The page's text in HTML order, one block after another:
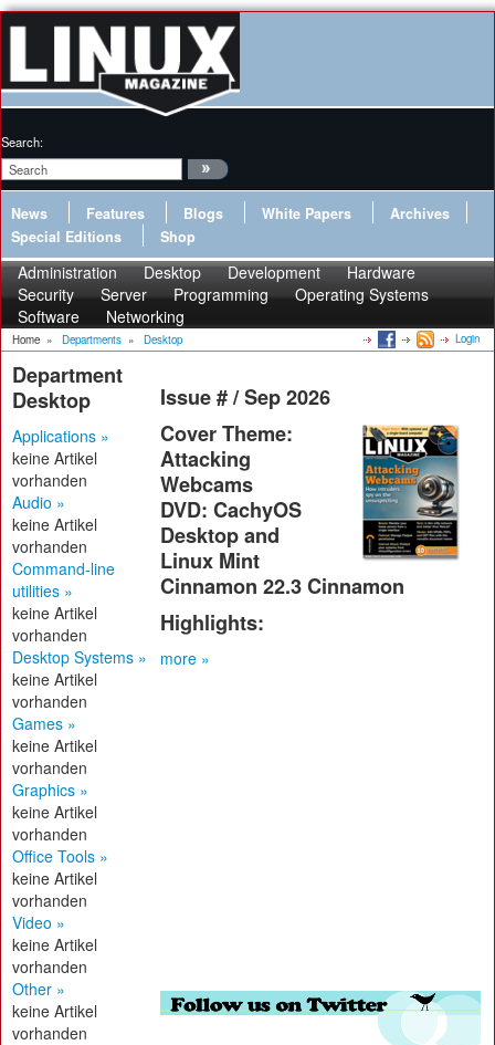
Search:
News Features Blogs White Papers
Archives
Special Editions
Shop
Administration Desktop Development
Hardware
Security
Server Programming
Operating Systems
Software
Networking
Home » Departments » Desktop Login
Department
Desktop
Applications »
keine Artikel
vorhanden
Audio »
keine Artikel
vorhanden
Command-line
utilities »
keine Artikel
vorhanden
Desktop Systems »
keine Artikel
vorhanden
Games »
keine Artikel
vorhanden
Graphics »
keine Artikel
vorhanden
Office Tools »
keine Artikel
vorhanden
Video »
keine Artikel
vorhanden
Other »
keine Artikel
vorhanden
Issue # / Sep 2026
Cover Theme:
Attacking
Webcams
DVD: CachyOS
Desktop and
Linux Mint
Cinnamon 22.3 Cinnamon
Highlights:
more »